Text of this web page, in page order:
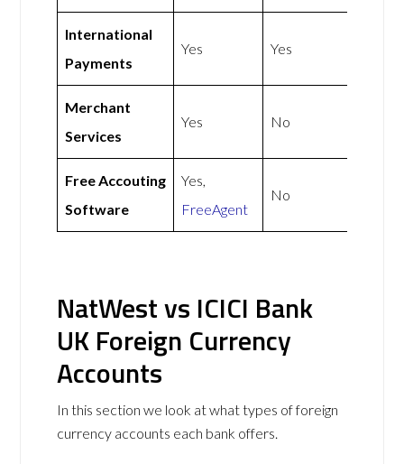
International
Payments
Yes Yes
Merchant
Services
Yes No
Free Accouting
Software
Yes,
FreeAgent
No
NatWest vs ICICI Bank
UK Foreign Currency
Accounts
In this section we look at what types of foreign
currency accounts each bank offers.